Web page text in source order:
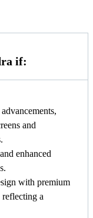
if:
and
enhanced
with premium
a